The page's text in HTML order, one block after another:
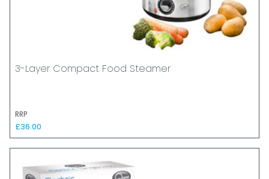
3-Layer Compact Food Steamer
RRP
£36.00